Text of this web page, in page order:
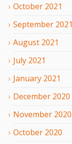
October 2021
September 2021
August 2021
July 2021
January 2021
December 2020
November 2020
October 2020